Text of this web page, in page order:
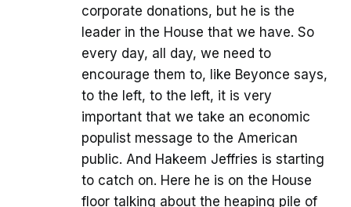
corporate donations, but he is the
leader in the House that we have. So
every day, all day, we need to
encourage them to, like Beyonce says,
to the left, to the left, it is very
important that we take an economic
populist message to the American
public. And Hakeem Jeffries is starting
to catch on. Here he is on the House
floor talking about the heaping pile of